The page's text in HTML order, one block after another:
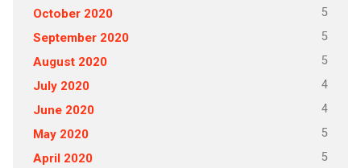
October 2020 5
September 2020 5
August 2020 5
July 2020 4
June 2020 4
May 2020 5
April 2020 5